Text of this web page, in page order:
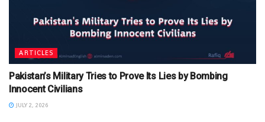
ARTICLES
Pakistan’s Military Tries to Prove Its Lies by Bombing
Innocent Civilians
JULY 2, 2026